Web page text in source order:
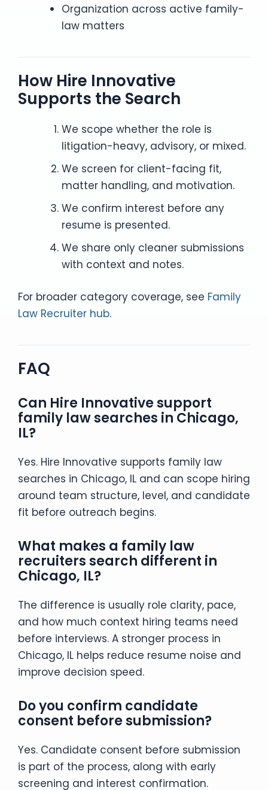
Organization across active family-
law matters
How Hire Innovative
Supports the Search
We scope whether the role is
litigation-heavy, advisory, or mixed.
We screen for client-facing fit,
matter handling, and motivation.
We confirm interest before any
resume is presented.
We share only cleaner submissions
with context and notes.
For broader category coverage, see Family
Law Recruiter hub.
FAQ
Can Hire Innovative support
family law searches in Chicago,
IL?
Yes. Hire Innovative supports family law
searches in Chicago, IL and can scope hiring
around team structure, level, and candidate
fit before outreach begins.
What makes a family law
recruiters search different in
Chicago, IL?
The difference is usually role clarity, pace,
and how much context hiring teams need
before interviews. A stronger process in
Chicago, IL helps reduce resume noise and
improve decision speed.
Do you confirm candidate
consent before submission?
Yes. Candidate consent before submission
is part of the process, along with early
screening and interest confirmation.